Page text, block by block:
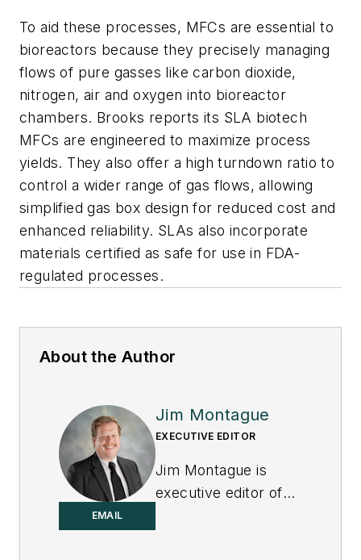
To aid these processes, MFCs are essential to
bioreactors because they precisely managing
flows of pure gasses like carbon dioxide,
nitrogen, air and oxygen into bioreactor
chambers. Brooks reports its SLA biotech
MFCs are engineered to maximize process
yields. They also offer a high turndown ratio to
control a wider range of gas flows, allowing
simplified gas box design for reduced cost and
enhanced reliability. SLAs also incorporate
materials certified as safe for use in FDA-
regulated processes.
About the Author
EMAIL
Jim Montague
EXECUTIVE EDITOR
Jim Montague is
executive editor of